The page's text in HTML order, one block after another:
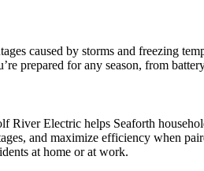
caused by storms and freezing
prepared for any season, from
River Electric helps Seaforth
and maximize efficiency when
at home or at work.